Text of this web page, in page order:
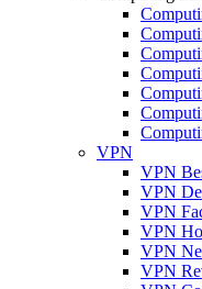
VPN
VPN
VPN
VPN
VPN
VPN
VPN